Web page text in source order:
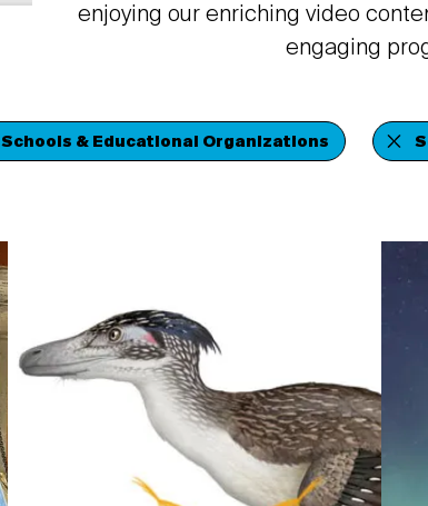
enjoying our enriching video
engaging
Schools & Educational Organizations